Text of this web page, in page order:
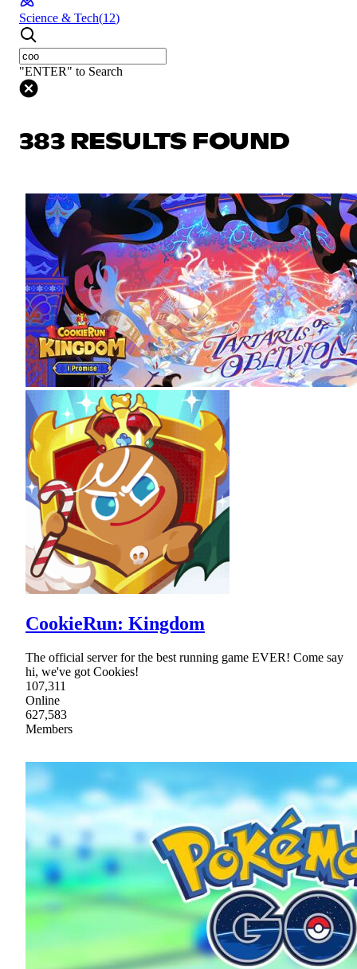
Science & Tech(12)
"ENTER" to Search
383 RESULTS FOUND
CookieRun: Kingdom
The official server for the best running game EVER! Come say
hi, we've got Cookies!
107,311
Online
627,583
Members